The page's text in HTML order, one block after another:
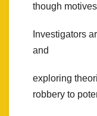
though
Investigators
and
exploring
robbery to